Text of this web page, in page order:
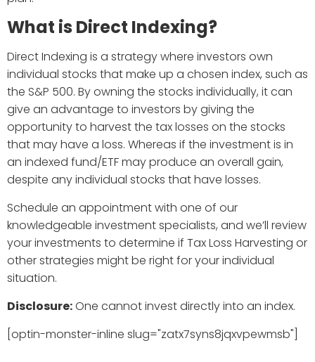
What is Direct Indexing?
Direct Indexing is a strategy where investors own
individual stocks that make up a chosen index, such as
the S&P 500. By owning the stocks individually, it can
give an advantage to investors by giving the
opportunity to harvest the tax losses on the stocks
that may have a loss. Whereas if the investment is in
an indexed fund/ETF may produce an overall gain,
despite any individual stocks that have losses.
Schedule an appointment with one of our
knowledgeable investment specialists, and we’ll review
your investments to determine if Tax Loss Harvesting or
other strategies might be right for your individual
situation.
Disclosure:One cannot invest directly into an index.
[optin-monster-inline slug="zatx7syns8jqxvpewmsb"]